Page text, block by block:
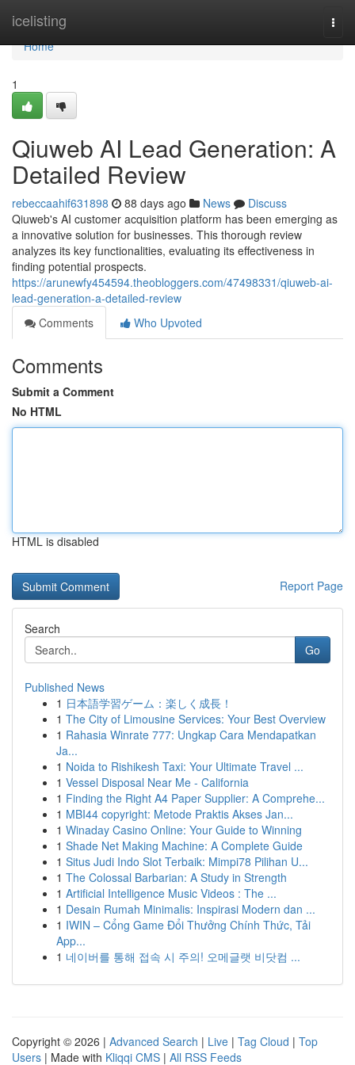
icelisting
Home
Home
1
Qiuweb AI Lead Generation: A
Detailed Review
rebeccaahif631898 88 days ago News
Discuss
Qiuweb's AI customer acquisition platform has been emerging as
a innovative solution for businesses. This thorough review
analyzes its key functionalities, evaluating its effectiveness in
finding potential prospects.
https://arunewfy454594.theobloggers.com/47498331/qiuweb-ai-
lead-generation-a-detailed-review
Comments
Who Upvoted
Comments
Submit a Comment
No HTML
HTML is disabled
Report Page
Search
Go
Published News
1 日本語学習ゲーム：楽しく成長！
1 The City of Limousine Services: Your Best Overview
1 Rahasia Winrate 777: Ungkap Cara Mendapatkan
Ja...
1 Noida to Rishikesh Taxi: Your Ultimate Travel ...
1 Vessel Disposal Near Me - California
1 Finding the Right A4 Paper Supplier: A Comprehe...
1 MBI44 copyright: Metode Praktis Akses Jan...
1 Winaday Casino Online: Your Guide to Winning
1 Shade Net Making Machine: A Complete Guide
1 Situs Judi Indo Slot Terbaik: Mimpi78 Pilihan U...
1 The Colossal Barbarian: A Study in Strength
1 Artificial Intelligence Music Videos : The ...
1 Desain Rumah Minimalis: Inspirasi Modern dan ...
1 IWIN – Cổng Game Đổi Thưởng Chính Thức, Tải
App...
1 네이버를 통해 접속 시 주의! 오메글랫 비닷컴 ...
Copyright © 2026 | Advanced Search | Live | Tag Cloud | Top
Users | Made with Kliqqi CMS | All RSS Feeds